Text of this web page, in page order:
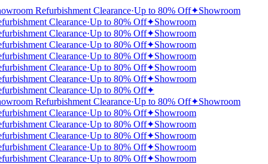
Refurbishment Clearance·Up to 80% Off✦Showroom
Clearance·Up to 80% Off✦Showroom
Clearance·Up to 80% Off✦Showroom
Clearance·Up to 80% Off✦Showroom
Clearance·Up to 80% Off✦Showroom
Clearance·Up to 80% Off✦Showroom
Clearance·Up to 80% Off✦Showroom
Clearance·Up to 80% Off✦
Refurbishment Clearance·Up to 80% Off✦Showroom
Clearance·Up to 80% Off✦Showroom
Clearance·Up to 80% Off✦Showroom
Clearance·Up to 80% Off✦Showroom
Clearance·Up to 80% Off✦Showroom
Clearance·Up to 80% Off✦Showroom